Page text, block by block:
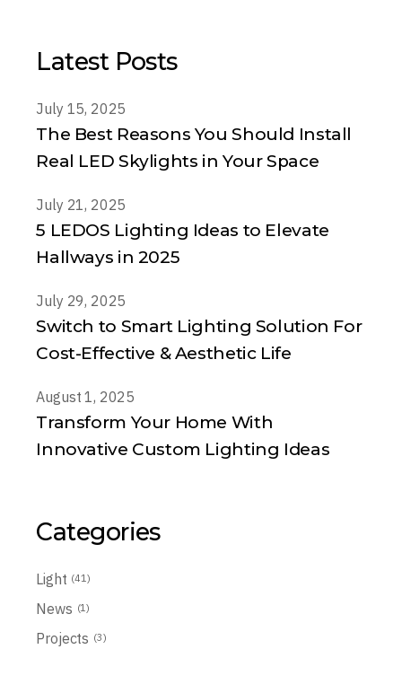
Latest Posts
July 15, 2025
The Best Reasons You Should Install
Real LED Skylights in Your Space
July 21, 2025
5 LEDOS Lighting Ideas to Elevate
Hallways in 2025
July 29, 2025
Switch to Smart Lighting Solution For
Cost-Effective & Aesthetic Life
August 1, 2025
Transform Your Home With
Innovative Custom Lighting Ideas
Categories
Light (41)
News (1)
Projects (3)